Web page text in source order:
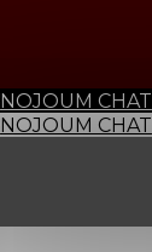
NOJOUM CHAT
NOJOUM CHAT